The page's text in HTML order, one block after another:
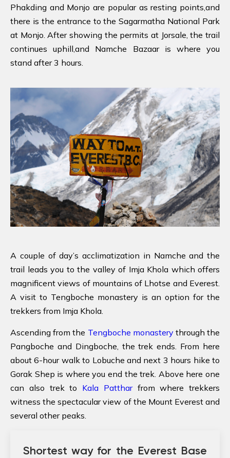
Phakding and Monjo are popular as resting points,and
there is the entrance to the Sagarmatha National Park
at Monjo. After showing the permits at Jorsale, the trail
continues uphill,and Namche Bazaar is where you
stand after 3 hours.
A couple of day’s acclimatization in Namche and the
trail leads you to the valley of Imja Khola which offers
magnificent views of mountains of Lhotse and Everest.
A visit to Tengboche monastery is an option for the
trekkers from Imja Khola.
Ascending from the Tengboche monasterythrough the
Pangboche and Dingboche, the trek ends. From here
about 6-hour walk to Lobuche and next 3 hours hike to
Gorak Shep is where you end the trek. Above here one
can also trek to Kala Pattharfrom where trekkers
witness the spectacular view of the Mount Everest and
several other peaks.
Shortest way for the Everest Base